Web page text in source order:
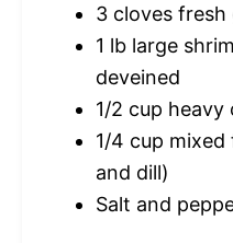
3 cloves fresh
1 lb large
deveined
1/2 cup heavy
1/4 cup mixed
and dill)
Salt and